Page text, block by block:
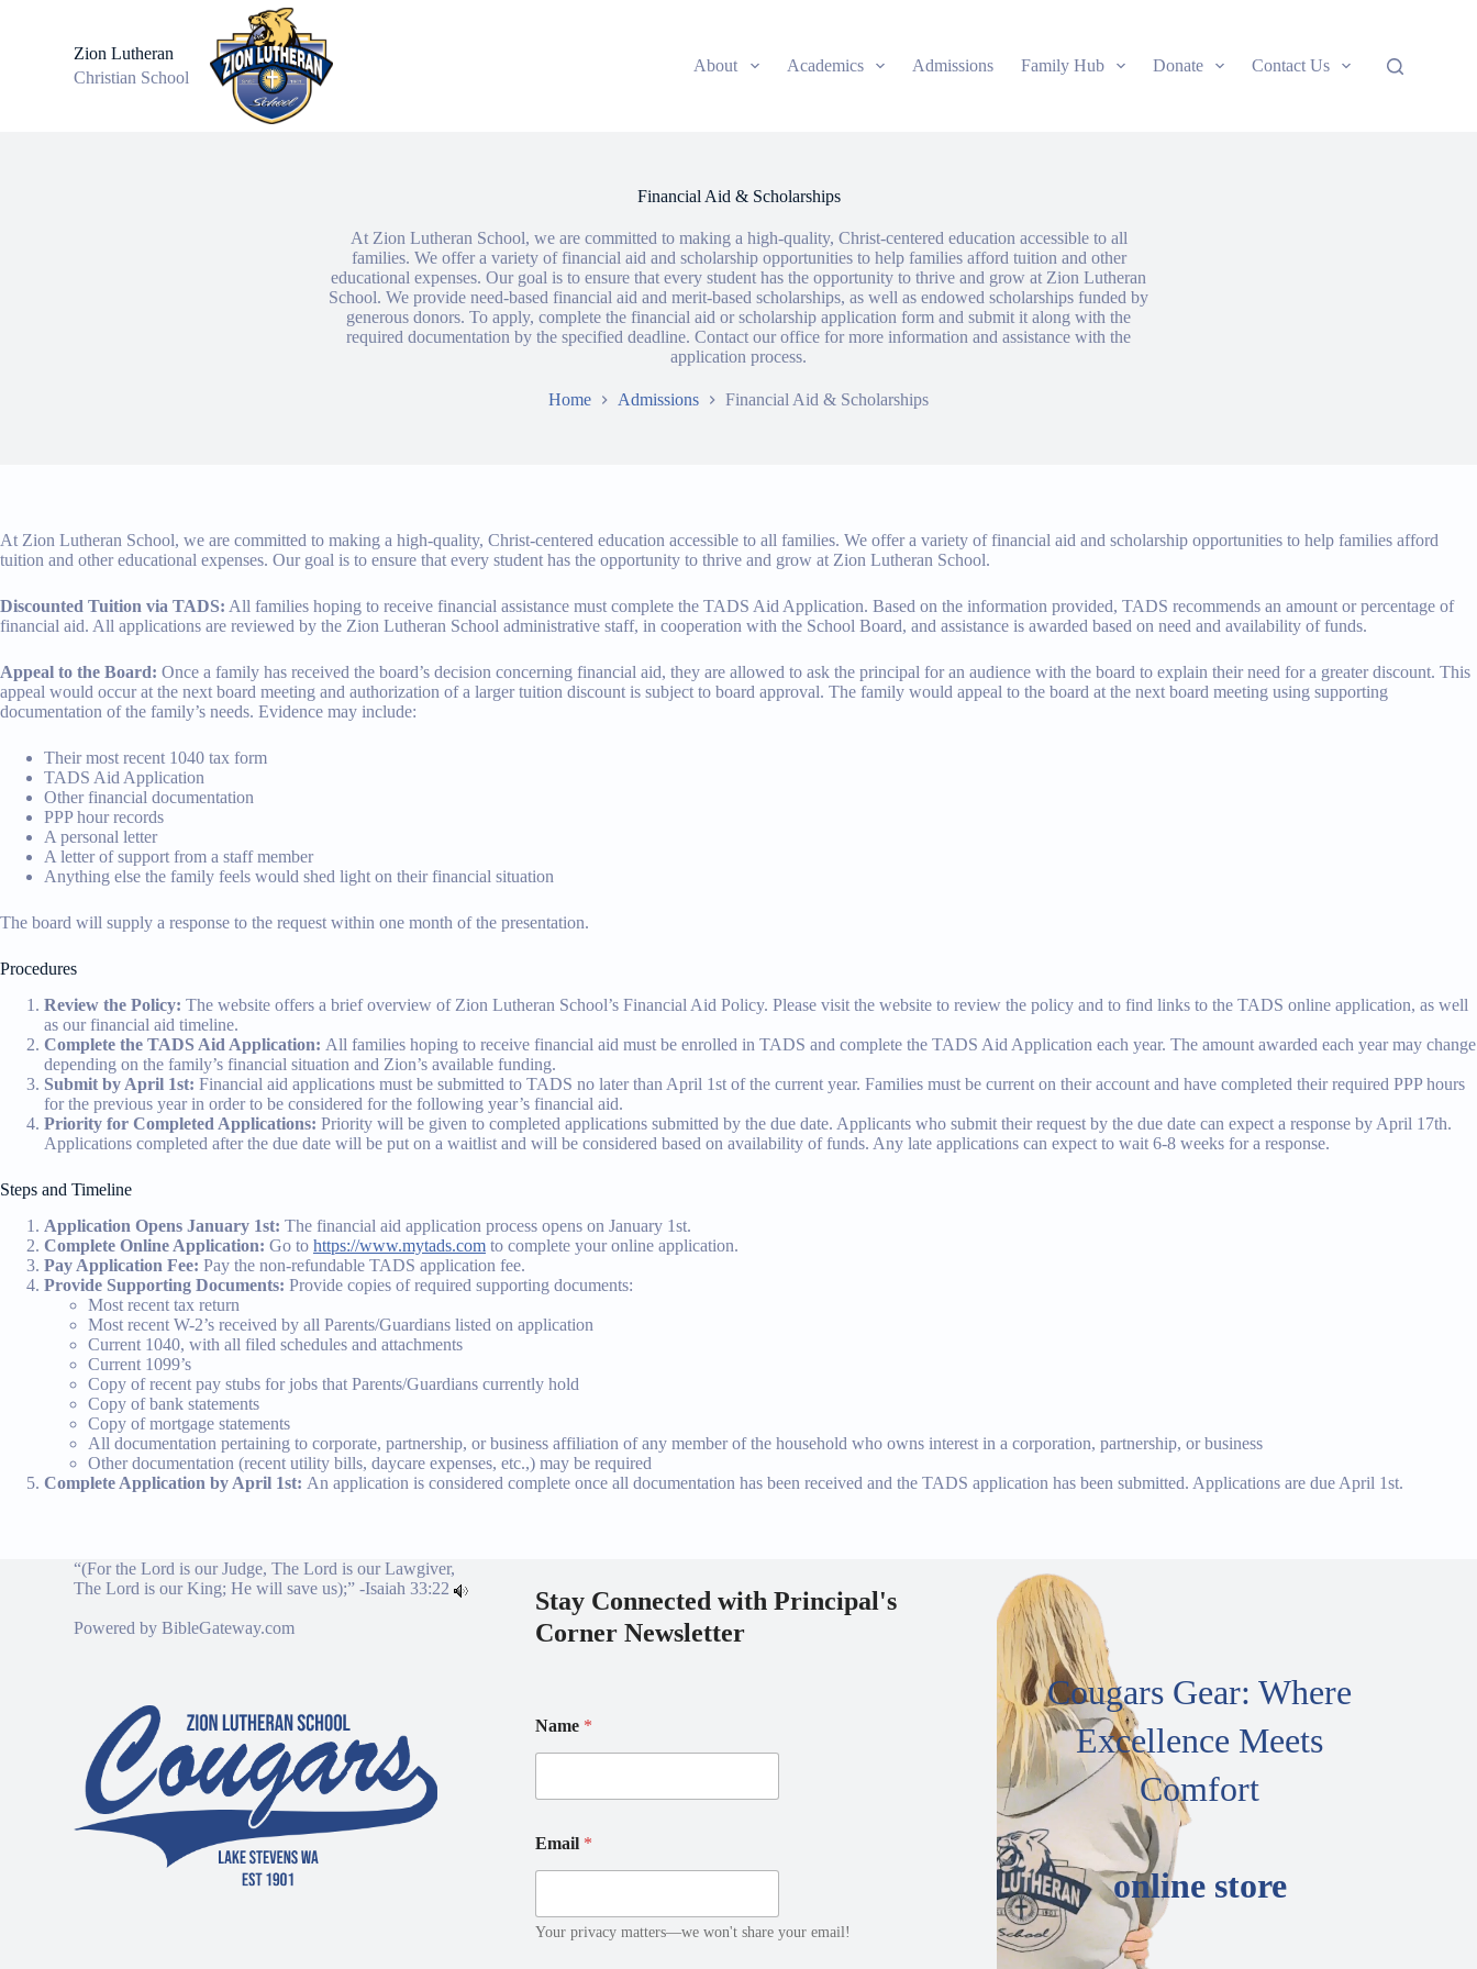
Zion Lutheran
Christian School
About Academics Admissions Family Hub Donate Contact Us
Financial Aid & Scholarships
At Zion Lutheran School, we are committed to making a high-quality, Christ-centered education accessible to all
families. We offer a variety of financial aid and scholarship opportunities to help families afford tuition and other
educational expenses. Our goal is to ensure that every student has the opportunity to thrive and grow at Zion Lutheran
School. We provide need-based financial aid and merit-based scholarships, as well as endowed scholarships funded by
generous donors. To apply, complete the financial aid or scholarship application form and submit it along with the
required documentation by the specified deadline. Contact our office for more information and assistance with the
application process.
Home Admissions Financial Aid & Scholarships
At Zion Lutheran School, we are committed to making a high-quality, Christ-centered education accessible to all families. We offer a variety of financial aid and scholarship opportunities to help families afford
tuition and other educational expenses. Our goal is to ensure that every student has the opportunity to thrive and grow at Zion Lutheran School.
Discounted Tuition via TADS: All families hoping to receive financial assistance must complete the TADS Aid Application. Based on the information provided, TADS recommends an amount or percentage of
financial aid. All applications are reviewed by the Zion Lutheran School administrative staff, in cooperation with the School Board, and assistance is awarded based on need and availability of funds.
Appeal to the Board: Once a family has received the board’s decision concerning financial aid, they are allowed to ask the principal for an audience with the board to explain their need for a greater discount. This
appeal would occur at the next board meeting and authorization of a larger tuition discount is subject to board approval. The family would appeal to the board at the next board meeting using supporting
documentation of the family’s needs. Evidence may include:
Their most recent 1040 tax form
TADS Aid Application
Other financial documentation
PPP hour records
A personal letter
A letter of support from a staff member
Anything else the family feels would shed light on their financial situation
The board will supply a response to the request within one month of the presentation.
Procedures
Review the Policy: The website offers a brief overview of Zion Lutheran School’s Financial Aid Policy. Please visit the website to review the policy and to find links to the TADS online application, as well
as our financial aid timeline.
Complete the TADS Aid Application: All families hoping to receive financial aid must be enrolled in TADS and complete the TADS Aid Application each year. The amount awarded each year may change
depending on the family’s financial situation and Zion’s available funding.
Submit by April 1st: Financial aid applications must be submitted to TADS no later than April 1st of the current year. Families must be current on their account and have completed their required PPP hours
for the previous year in order to be considered for the following year’s financial aid.
Priority for Completed Applications: Priority will be given to completed applications submitted by the due date. Applicants who submit their request by the due date can expect a response by April 17th.
Applications completed after the due date will be put on a waitlist and will be considered based on availability of funds. Any late applications can expect to wait 6-8 weeks for a response.
Steps and Timeline
Application Opens January 1st: The financial aid application process opens on January 1st.
Complete Online Application: Go to https://www.mytads.com to complete your online application.
Pay Application Fee: Pay the non-refundable TADS application fee.
Provide Supporting Documents: Provide copies of required supporting documents:
Most recent tax return
Most recent W-2’s received by all Parents/Guardians listed on application
Current 1040, with all filed schedules and attachments
Current 1099’s
Copy of recent pay stubs for jobs that Parents/Guardians currently hold
Copy of bank statements
Copy of mortgage statements
All documentation pertaining to corporate, partnership, or business affiliation of any member of the household who owns interest in a corporation, partnership, or business
Other documentation (recent utility bills, daycare expenses, etc.,) may be required
Complete Application by April 1st: An application is considered complete once all documentation has been received and the TADS application has been submitted. Applications are due April 1st.
“(For the Lord is our Judge, The Lord is our Lawgiver,
The Lord is our King; He will save us);” -Isaiah 33:22
Powered byBibleGateway.com
Stay Connected with Principal's
Corner Newsletter
Name *
m
a
N
m
a
E
Email *
Your privacy matters—we won't share your email!
Cougars Gear: Where
Excellence Meets
Comfort
online store